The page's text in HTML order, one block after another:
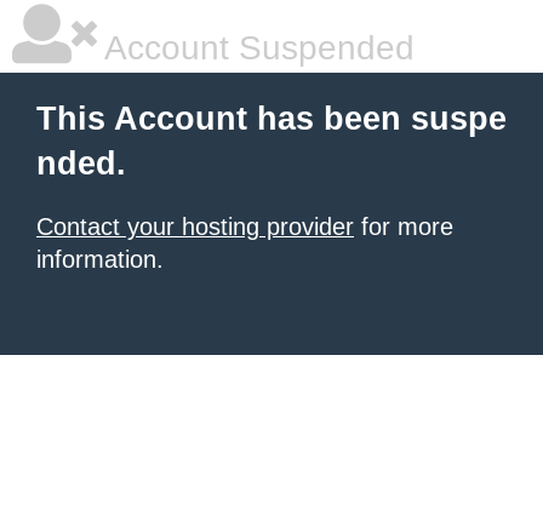
Account Suspended
This Account has been suspe
nded.
Contact your hosting provider for more
information.